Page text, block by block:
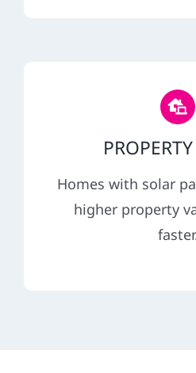
Homes with solar
higher property